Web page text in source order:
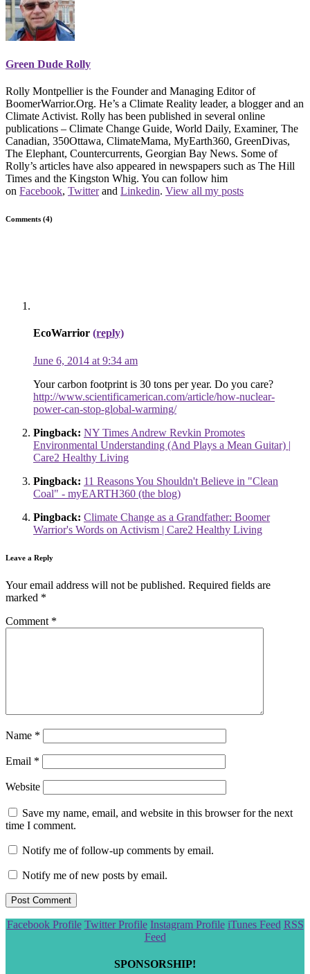
Green Dude Rolly
Rolly Montpellier is the Founder and Managing Editor of
BoomerWarrior.Org. He’s a Climate Reality leader, a blogger and an
Climate Activist. Rolly has been published in several online
publications – Climate Change Guide, World Daily, Examiner, The
Canadian, 350Ottawa, ClimateMama, MyEarth360, GreenDivas,
The Elephant, Countercurrents, Georgian Bay News. Some of
Rolly’s articles have also appeared in newspapers such as The Hill
Times and the Kingston Whig. You can follow him
on Facebook, Twitterand Linkedin. View all my posts
Comments (4)
EcoWarrior (reply)
June 6, 2014 at 9:34 am
Your carbon footprint is 30 tons per year. Do you care?
http://www.scientificamerican.com/article/how-nuclear-
power-can-stop-global-warming/
Pingback: NY Times Andrew Revkin Promotes
Environmental Understanding (And Plays a Mean Guitar) |
Care2 Healthy Living
Pingback: 11 Reasons You Shouldn't Believe in "Clean
Coal" - myEARTH360 (the blog)
Pingback: Climate Change as a Grandfather: Boomer
Warrior's Words on Activism | Care2 Healthy Living
Leave a Reply
Your email address will not be published. Required fields are
marked *
Comment *
Name *
Email *
Website
Save my name, email, and website in this browser for the next
time I comment.
Notify me of follow-up comments by email.
Notify me of new posts by email.
Scroll
Facebook Profile Twitter Profile Instagram Profile iTunes Feed RSS
Feed
SPONSORSHIP!